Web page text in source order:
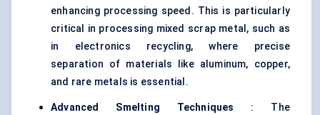
enhancing processing speed. This is particularly
critical in processing mixed scrap metal, such as
in electronics recycling, where precise
separation of materials like aluminum, copper,
and rare metals is essential.
Advanced Smelting Techniques
: The